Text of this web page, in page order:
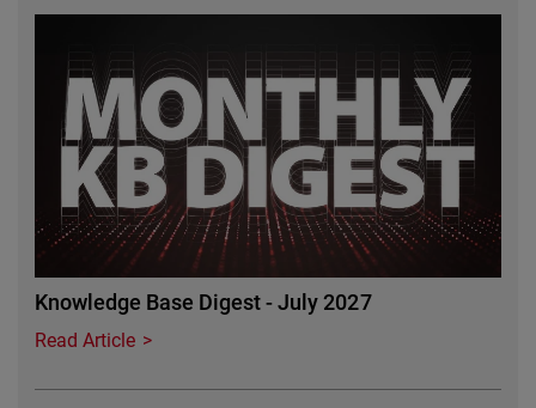
Knowledge Base Digest - July 2027
Read Article